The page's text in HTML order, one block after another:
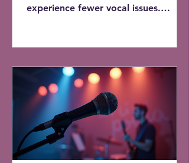
experience fewer vocal issues.
Biotechnology Information, singers
who warm up before each practice
session report a 30% decrease in
vocal strain.